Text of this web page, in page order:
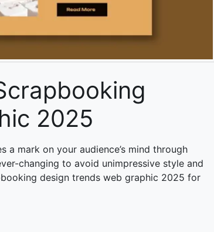
2025
a mark on your audience’s mind through
changing to avoid unimpressive style and
design trends web graphic 2025 for